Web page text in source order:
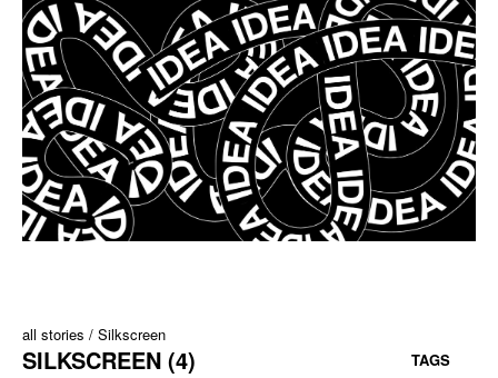
all stories Silkscreen
SILKSCREEN (4) TAGS